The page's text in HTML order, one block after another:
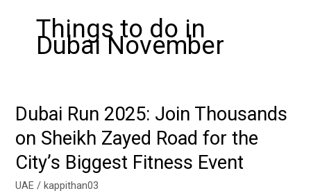
Things to do in
Dubai November
Dubai Run 2025: Join Thousands
on Sheikh Zayed Road for the
City’s Biggest Fitness Event
UAE /kappithan03
Dubai
2025:
Join
Thousands